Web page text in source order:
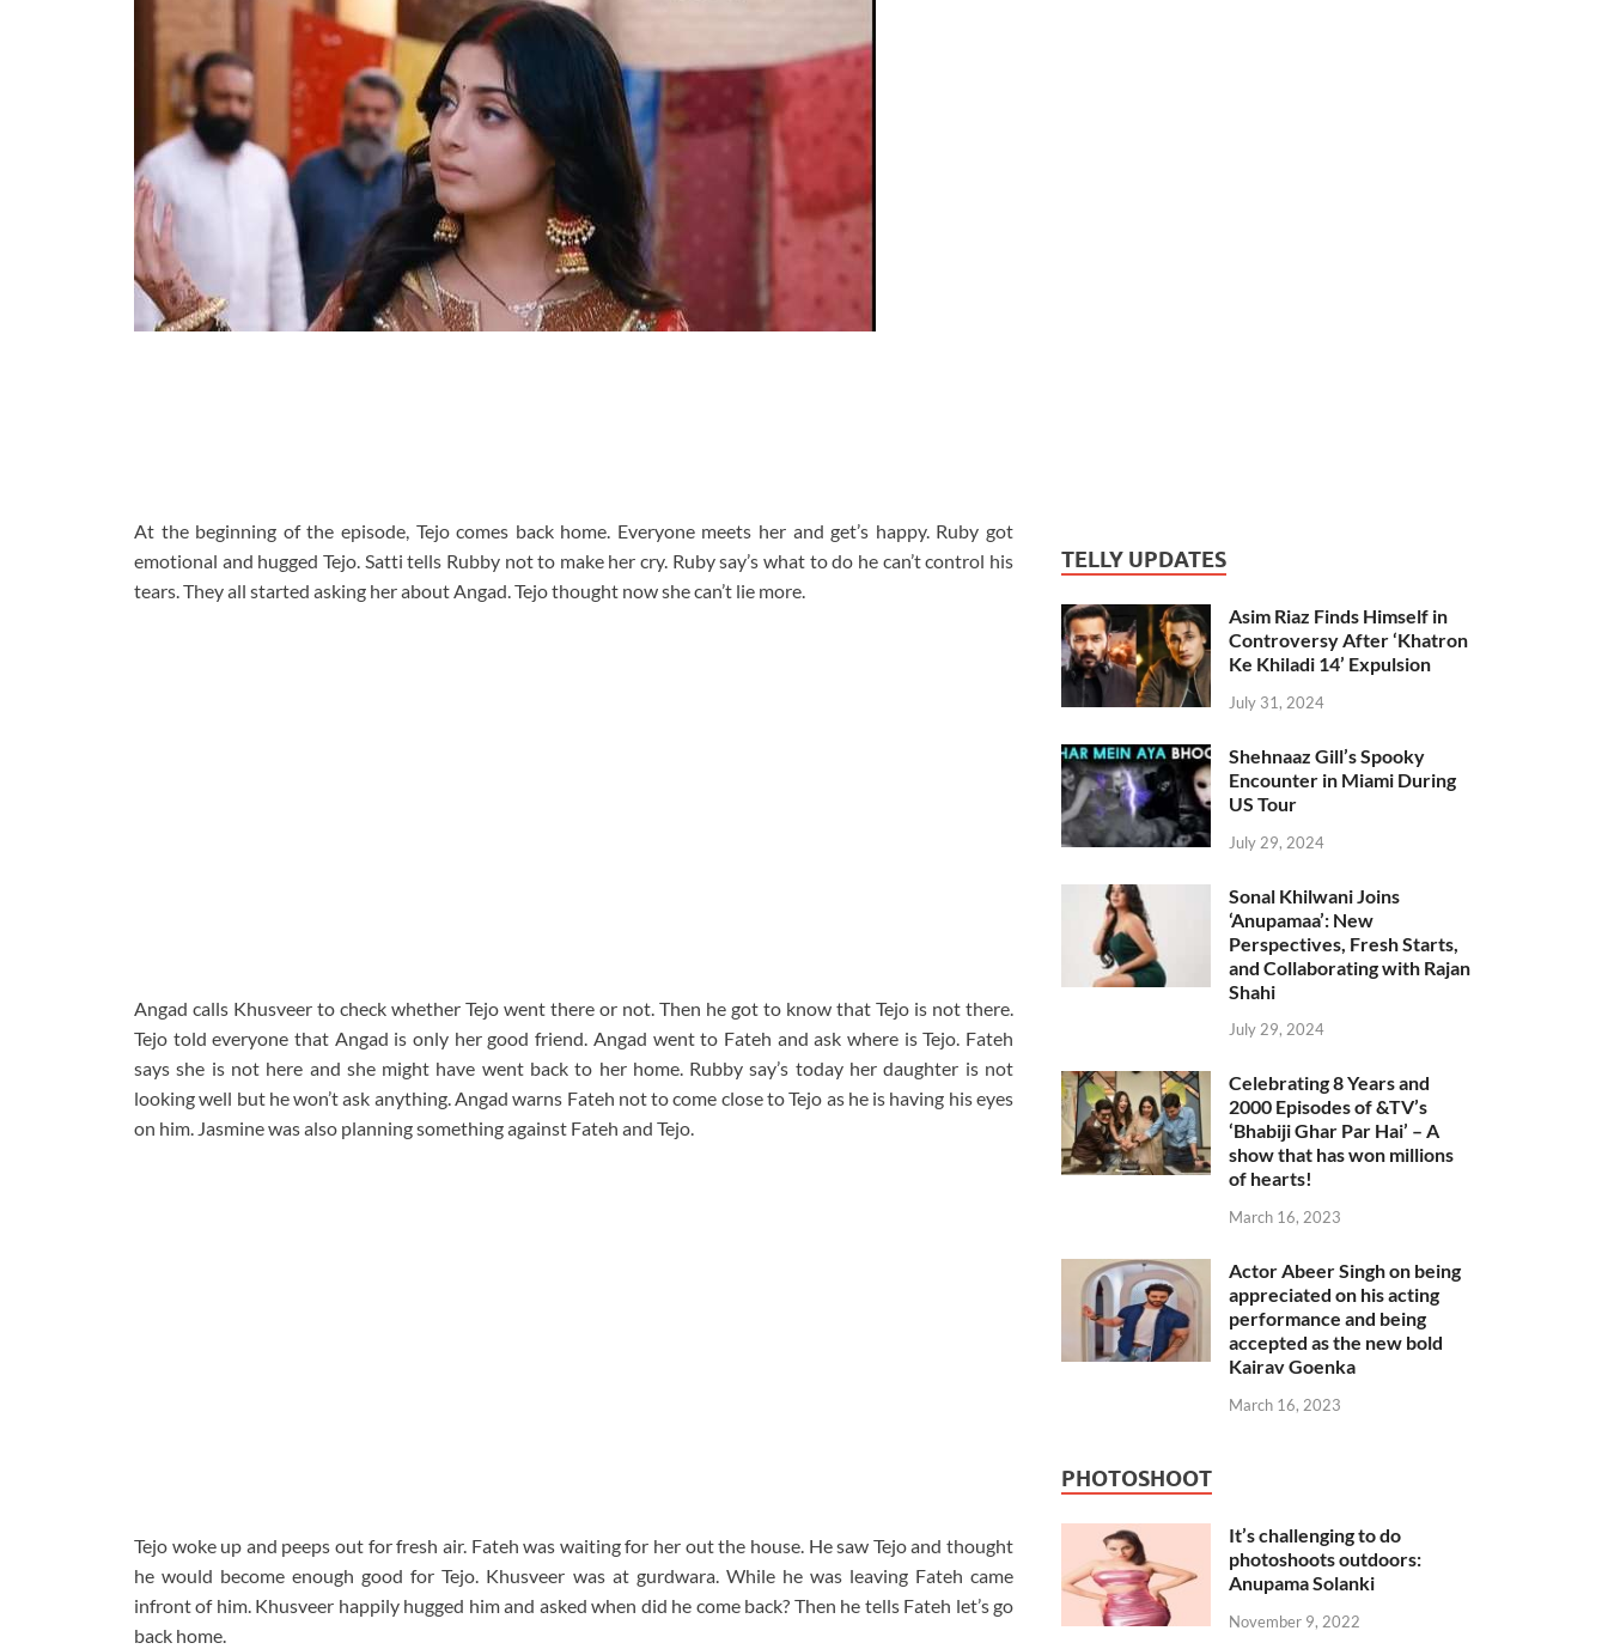
At the beginning of the episode, Tejo comes back home. Everyone meets her and get’s happy. Ruby got
emotional and hugged Tejo. Satti tells Rubby not to make her cry. Ruby say’s what to do he can’t control his
tears. They all started asking her about Angad. Tejo thought now she can’t lie more.
Angad calls Khusveer to check whether Tejo went there or not. Then he got to know that Tejo is not there.
Tejo told everyone that Angad is only her good friend. Angad went to Fateh and ask where is Tejo. Fateh
says she is not here and she might have went back to her home. Rubby say’s today her daughter is not
looking well but he won’t ask anything. Angad warns Fateh not to come close to Tejo as he is having his eyes
on him. Jasmine was also planning something against Fateh and Tejo.
Tejo woke up and peeps out for fresh air. Fateh was waiting for her out the house. He saw Tejo and thought
he would become enough good for Tejo. Khusveer was at gurdwara. While he was leaving Fateh came
infront of him. Khusveer happily hugged him and asked when did he come back? Then he tells Fateh let’s go
back home.
TELLY UPDATES
Asim Riaz Finds Himself in
Controversy After ‘Khatron
Ke Khiladi 14’ Expulsion
July 31, 2024
Shehnaaz Gill’s Spooky
Encounter in Miami During
US Tour
July 29, 2024
Sonal Khilwani Joins
‘Anupamaa’: New
Perspectives, Fresh Starts,
and Collaborating with Rajan
Shahi
July 29, 2024
Celebrating 8 Years and
2000 Episodes of &TV’s
‘Bhabiji Ghar Par Hai’ – A
show that has won millions
of hearts!
March 16, 2023
Actor Abeer Singh on being
appreciated on his acting
performance and being
accepted as the new bold
Kairav Goenka
March 16, 2023
PHOTOSHOOT
It’s challenging to do
photoshoots outdoors:
Anupama Solanki
November 9, 2022